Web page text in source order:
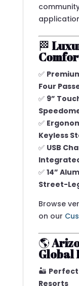
🏁
✅
Four
✅ 9”
✅
Keyless
✅ USB
✅ 14”
Street-
Browse
on our
🌎
Global
🏜️
Resorts